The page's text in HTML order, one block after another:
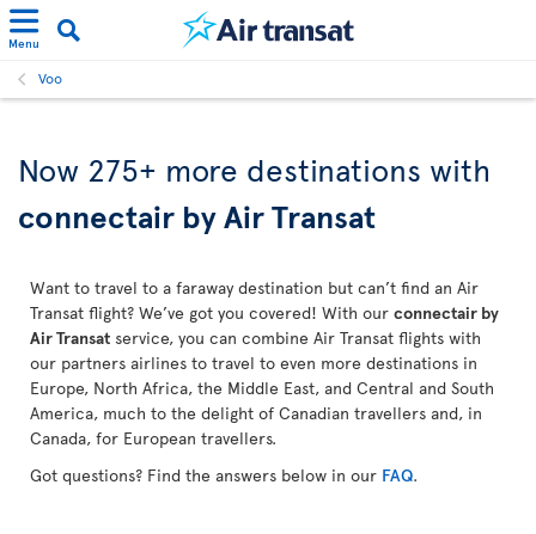
Menu
Voo
Now 275+ more destinations with
connectair by Air Transat
Want to travel to a faraway destination but can’t find an Air
Transat flight? We’ve got you covered! With our connectair by
Air Transat service, you can combine Air Transat flights with
our partners airlines to travel to even more destinations in
Europe, North Africa, the Middle East, and Central and South
America, much to the delight of Canadian travellers and, in
Canada, for European travellers.
Got questions? Find the answers below in our FAQ.